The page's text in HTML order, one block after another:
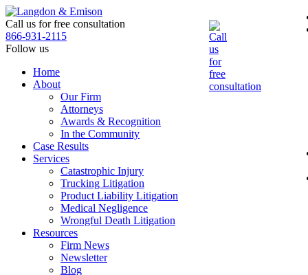
Skip
to
the
content
Call us for free consultation
866-931-2115
Follow us
Home
About
Our Firm
Attorneys
Awards & Recognition
In the Community
Case Results
Services
Catastrophic Injury
Trucking Litigation
Product Liability Litigation
Medical Negligence
Wrongful Death Litigation
Resources
Firm News
Newsletter
Blog